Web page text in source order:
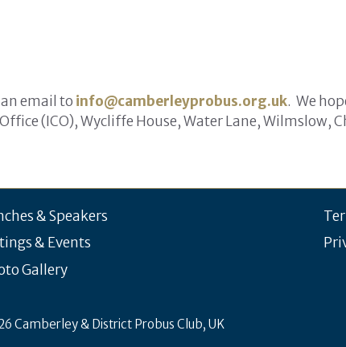
email to info@camberleyprobus.org.uk. We
(ICO), Wycliffe House, Water Lane, Wilmslow,
& Speakers
& Events
Gallery
Camberley & District Probus Club, UK